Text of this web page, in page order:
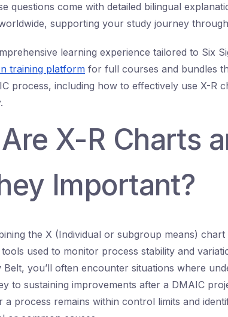
questions come with detailed bilingual
supporting your study journey
learning experience tailored to Six
training platform for full courses and bundles
process, including how to effectively use X-R
X-R Charts
Important?
the X (Individual or subgroup means)
used to monitor process stability and
Belt, you’ll often encounter situations where
to sustaining improvements after a DMAIC
a process remains within control limits and